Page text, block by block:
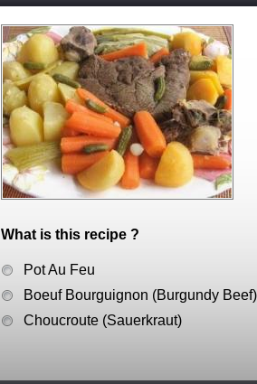
What is this recipe ?
Pot Au Feu
Boeuf Bourguignon (Burgundy Beef)
Choucroute (Sauerkraut)